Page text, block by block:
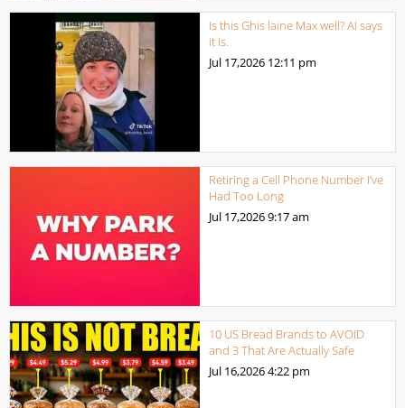
Is this Ghis laine Max well? AI says
it is.
Jul 17,2026 12:11 pm
Retiring a Cell Phone Number I’ve
Had Too Long
Jul 17,20269:17 am
10 US Bread Brands to AVOID
and 3 That Are Actually Safe
Jul 16,20264:22 pm